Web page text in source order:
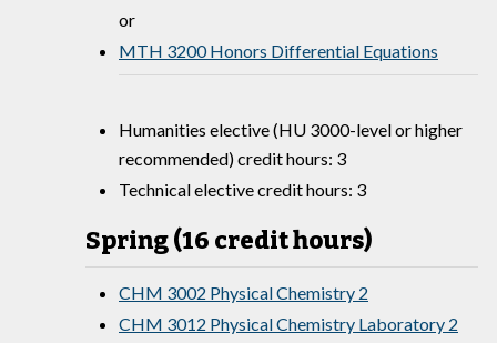
or
MTH 3200 Honors Differential Equations
Humanities elective (HU 3000-level or higher
recommended) credit hours: 3
Technical elective credit hours: 3
Spring (16 credit hours)
CHM 3002 Physical Chemistry 2
CHM 3012 Physical Chemistry Laboratory 2